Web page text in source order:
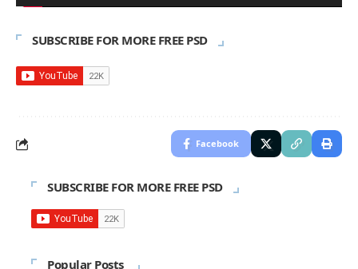
SUBSCRIBE FOR MORE FREE PSD
Facebook
SUBSCRIBE FOR MORE FREE PSD
Popular Posts